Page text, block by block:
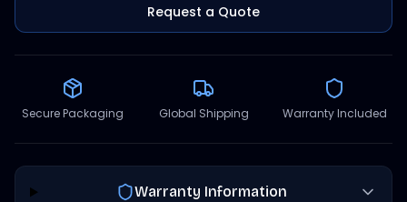
Request a Quote
Secure Packaging Global Shipping Warranty Included
Warranty Information